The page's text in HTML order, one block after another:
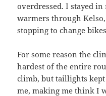
overdressed. I stayed
warmers through Kelso,
stopping to change
For some reason the
hardest of the entire
climb, but taillights
me, making me think I